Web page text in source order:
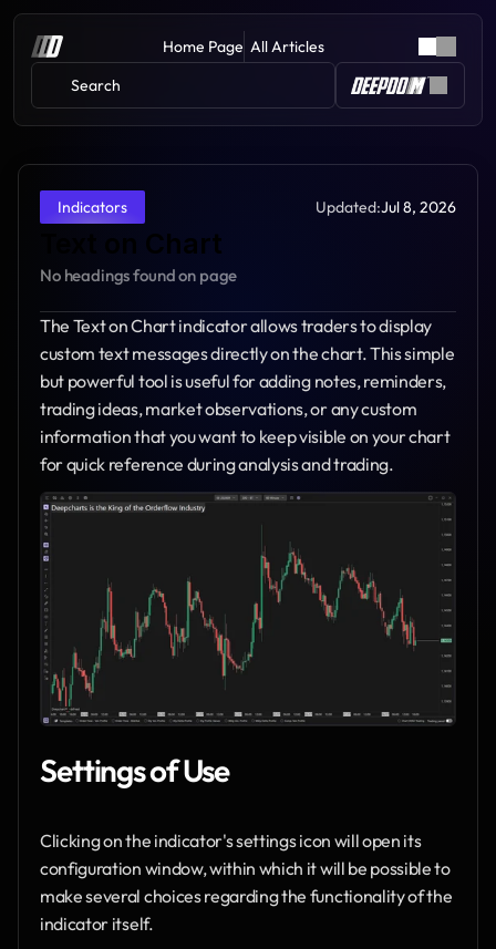
Home Page All Articles
Search
Indicators Updated:Jul 8, 2026
Text on Chart
No headings found on page
The Text on Chart indicator allows traders to display
custom text messages directly on the chart. This simple
but powerful tool is useful for adding notes, reminders,
trading ideas, market observations, or any custom
information that you want to keep visible on your chart
for quick reference during analysis and trading.
Settings of Use
Clicking on the indicator's settings icon will open its
configuration window, within which it will be possible to
make several choices regarding the functionality of the
indicator itself.